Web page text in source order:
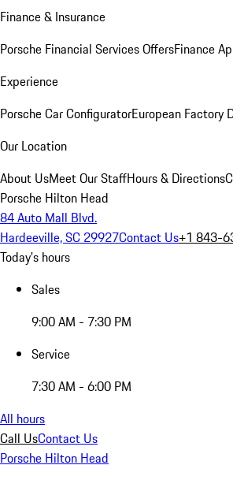
Finance & Insurance
Porsche Financial Services OffersFinance
Experience
Porsche Car ConfiguratorEuropean Factory
Our Location
About UsMeet Our StaffHours & Directions
Porsche Hilton Head
84 Auto Mall Blvd.
Hardeeville, SC 29927Contact Us+1 843-
Today's hours
Sales
9:00 AM - 7:30 PM
Service
7:30 AM - 6:00 PM
All hours
Call UsContact Us
Porsche Hilton Head